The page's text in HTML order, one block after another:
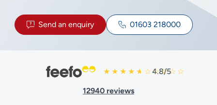
Send an enquiry 01603 218000
4.8/5
12940 reviews